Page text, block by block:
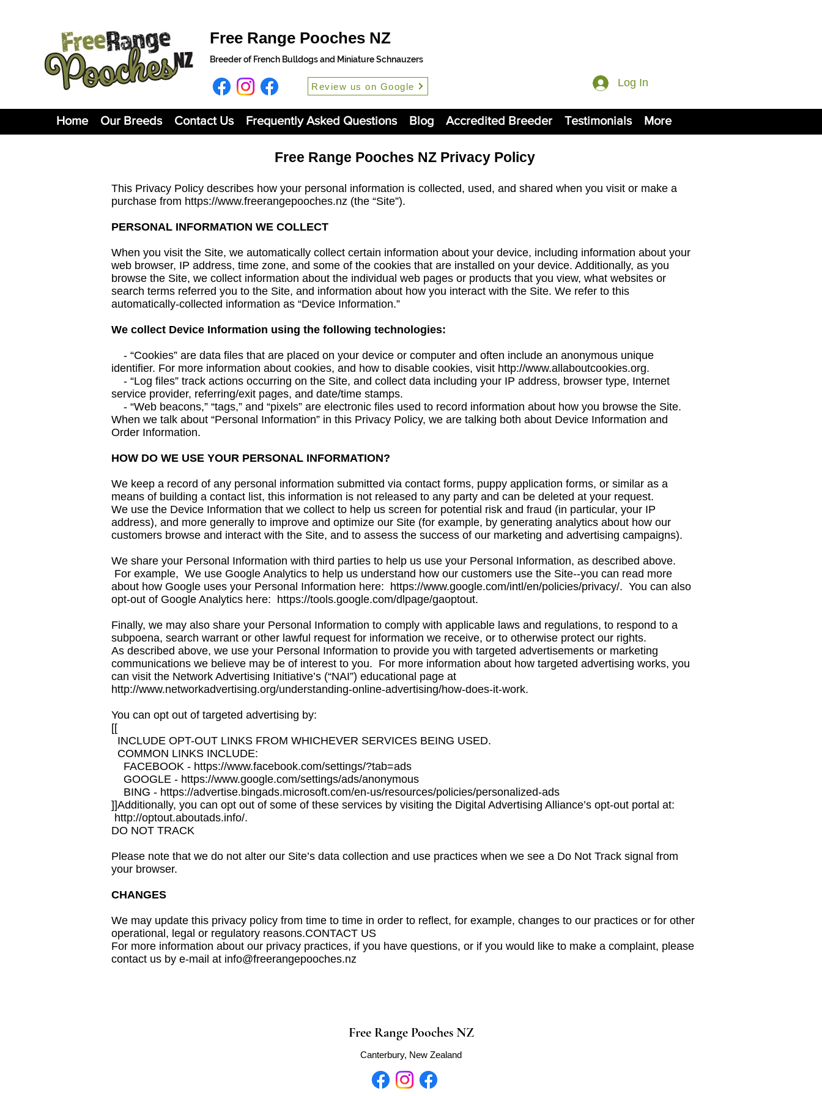
Free Range Pooches NZ
Breeder of French Bulldogs and Miniature Schnauzers
Review us on Google Log In
Home Our Breeds Contact Us Frequently Asked Questions Blog Accredited Breeder Testimonials More
Free Range Pooches NZ Privacy Policy
This Privacy Policy describes how your personal information is collected, used, and shared when you visit or make a
purchase from https://www.freerangepooches.nz (the “Site”).
PERSONAL INFORMATION WE COLLECT
When you visit the Site, we automatically collect certain information about your device, including information about your
web browser, IP address, time zone, and some of the cookies that are installed on your device. Additionally, as you
browse the Site, we collect information about the individual web pages or products that you view, what websites or
search terms referred you to the Site, and information about how you interact with the Site. We refer to this
automatically-collected information as “Device Information.”
We collect Device Information using the following technologies:
- “Cookies” are data files that are placed on your device or computer and often include an anonymous unique
identifier. For more information about cookies, and how to disable cookies, visit http://www.allaboutcookies.org.
- “Log files” track actions occurring on the Site, and collect data including your IP address, browser type, Internet
service provider, referring/exit pages, and date/time stamps.
- “Web beacons,” “tags,” and “pixels” are electronic files used to record information about how you browse the Site.
When we talk about “Personal Information” in this Privacy Policy, we are talking both about Device Information and
Order Information.
HOW DO WE USE YOUR PERSONAL INFORMATION?
We keep a record of any personal information submitted via contact forms, puppy application forms, or similar as a
means of building a contact list, this information is not released to any party and can be deleted at your request.
We use the Device Information that we collect to help us screen for potential risk and fraud (in particular, your IP
address), and more generally to improve and optimize our Site (for example, by generating analytics about how our
customers browse and interact with the Site, and to assess the success of our marketing and advertising campaigns).
We share your Personal Information with third parties to help us use your Personal Information, as described above.
For example, We use Google Analytics to help us understand how our customers use the Site--you can read more
about how Google uses your Personal Information here: https://www.google.com/intl/en/policies/privacy/. You can also
opt-out of Google Analytics here: https://tools.google.com/dlpage/gaoptout.
Finally, we may also share your Personal Information to comply with applicable laws and regulations, to respond to a
subpoena, search warrant or other lawful request for information we receive, or to otherwise protect our rights.
As described above, we use your Personal Information to provide you with targeted advertisements or marketing
communications we believe may be of interest to you. For more information about how targeted advertising works, you
can visit the Network Advertising Initiative’s (“NAI”) educational page at
http://www.networkadvertising.org/understanding-online-advertising/how-does-it-work.
You can opt out of targeted advertising by:
[[
INCLUDE OPT-OUT LINKS FROM WHICHEVER SERVICES BEING USED.
COMMON LINKS INCLUDE:
FACEBOOK - https://www.facebook.com/settings/?tab=ads
GOOGLE - https://www.google.com/settings/ads/anonymous
BING - https://advertise.bingads.microsoft.com/en-us/resources/policies/personalized-ads
]]Additionally, you can opt out of some of these services by visiting the Digital Advertising Alliance’s opt-out portal at:
http://optout.aboutads.info/.
DO NOT TRACK
Please note that we do not alter our Site’s data collection and use practices when we see a Do Not Track signal from
your browser.
CHANGES
We may update this privacy policy from time to time in order to reflect, for example, changes to our practices or for other
operational, legal or regulatory reasons.CONTACT US
For more information about our privacy practices, if you have questions, or if you would like to make a complaint, please
contact us by e-mail at info@freerangepooches.nz
Free Range Pooches NZ
Canterbury, New Zealand